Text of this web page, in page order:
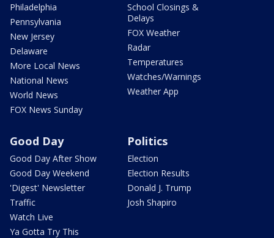
Philadelphia
Pennsylvania
New Jersey
Delaware
More Local News
National News
World News
FOX News Sunday
School Closings &
Delays
FOX Weather
Radar
Temperatures
Watches/Warnings
Weather App
Good Day
Good Day After Show
Good Day Weekend
'Digest' Newsletter
Traffic
Watch Live
Ya Gotta Try This
Politics
Election
Election Results
Donald J. Trump
Josh Shapiro